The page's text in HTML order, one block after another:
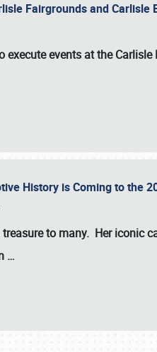
Fairgrounds and Carlisle
execute events at theCarlisle
History is Coming to the
to many. Her iconic
…